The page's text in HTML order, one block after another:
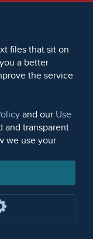
the
allowed Britain
cheaply than
even
This was
in the
as Britain’s
a
files that sit on
a better
the service
and our Use
and transparent
we use your